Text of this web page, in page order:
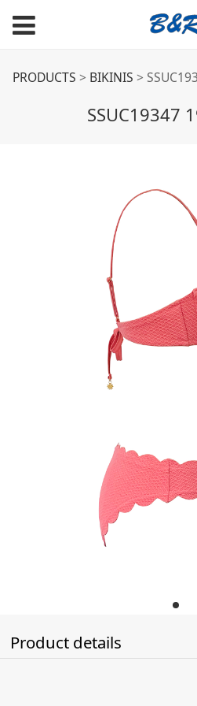
SSUC19347
PRODUCTS > BIKINIS >
SSUC19347
Product details